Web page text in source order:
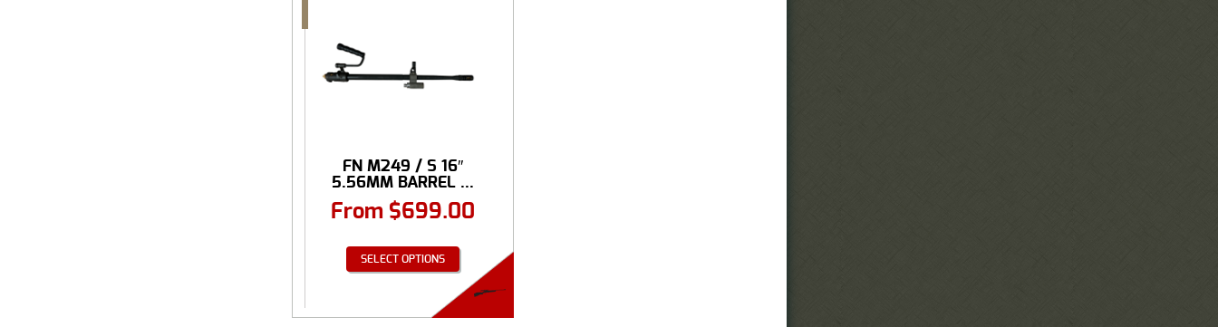
FN M249 / S 16″
5.56MM BARREL ...
From $699.00
SELECT OPTIONS